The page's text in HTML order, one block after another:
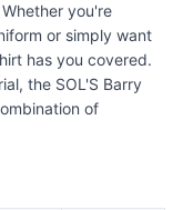
you're
or simply want
has you covered.
the SOL'S Barry
of